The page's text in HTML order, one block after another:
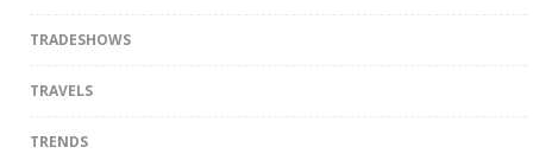
TRADESHOWS
TRAVELS
TRENDS